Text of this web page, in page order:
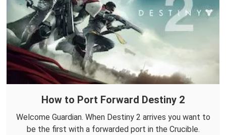
How to Port Forward Destiny 2
Welcome Guardian. When Destiny 2 arrives you want to
be the first with a forwarded port in the Crucible.